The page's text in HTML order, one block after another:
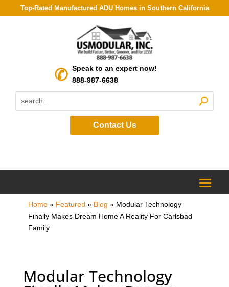
Top-Rated Manufactured ADU Homes in Southern California
Speak to an expert now!
888-987-6638
Contact Us
Home» Featured » Blog » Modular Technology
Finally Makes Dream Home A Reality For Carlsbad
Family
Modular Technology